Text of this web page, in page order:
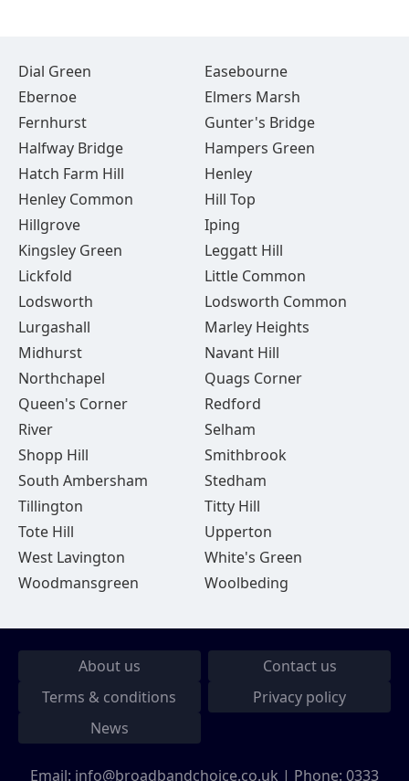
Dial Green
Easebourne
Ebernoe
Elmers Marsh
Fernhurst
Gunter's Bridge
Halfway Bridge
Hampers Green
Hatch Farm Hill
Henley
Henley Common
Hill Top
Hillgrove
Iping
Kingsley Green
Leggatt Hill
Lickfold
Little Common
Lodsworth
Lodsworth Common
Lurgashall
Marley Heights
Midhurst
Navant Hill
Northchapel
Quags Corner
Queen's Corner
Redford
River
Selham
Shopp Hill
Smithbrook
South Ambersham
Stedham
Tillington
Titty Hill
Tote Hill
Upperton
West Lavington
White's Green
Woodmansgreen
Woolbeding
About us
Contact us
Terms & conditions
Privacy policy
News
Email: info@broadbandchoice.co.uk | Phone: 0333